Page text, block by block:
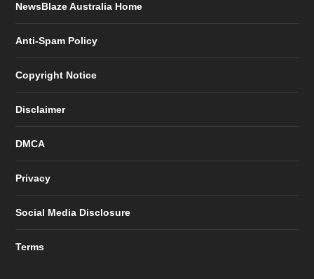
NewsBlaze Australia Home
Anti-Spam Policy
Copyright Notice
Disclaimer
DMCA
Privacy
Social Media Disclosure
Terms